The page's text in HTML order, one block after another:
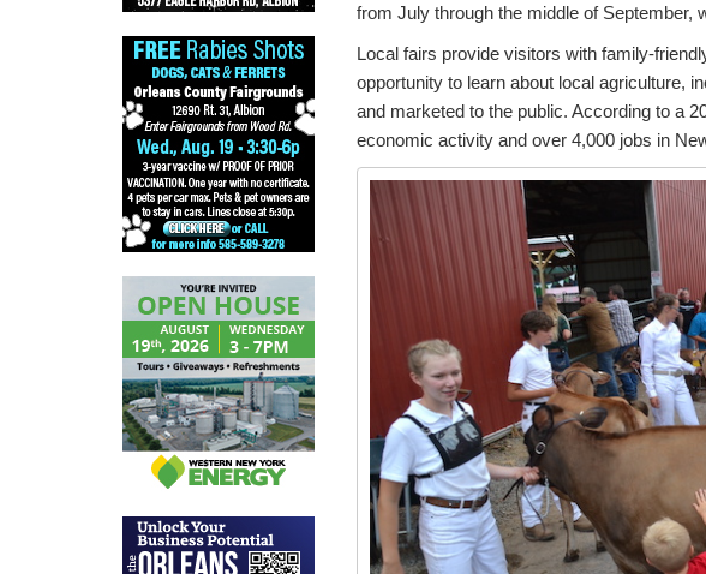
from July through the middle of September,
Local fairs provide visitors with family-
opportunity to learn about local agriculture,
and marketed to the public. According to a
economic activity and over 4,000 jobs in